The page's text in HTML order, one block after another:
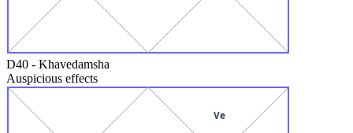
D40 - Khavedamsha
Auspicious effects
Ve